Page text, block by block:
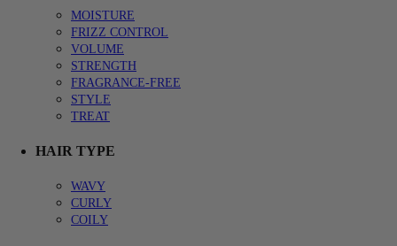
MOISTURE
FRIZZ CONTROL
VOLUME
STRENGTH
FRAGRANCE-FREE
STYLE
TREAT
HAIR TYPE
WAVY
CURLY
COILY